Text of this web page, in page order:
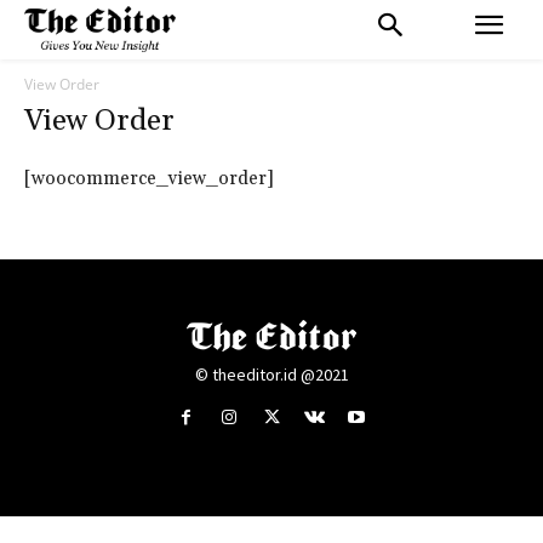
View Order
View Order
[woocommerce_view_order]
© theeditor.id @2021